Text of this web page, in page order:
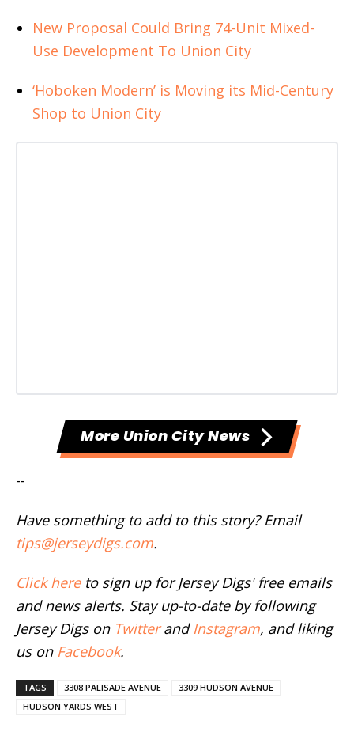
New Proposal Could Bring 74-Unit Mixed-
Use Development To Union City
‘Hoboken Modern’ is Moving its Mid-Century
Shop to Union City
More Union City News
--
Have something to add to this story? Email
tips@jerseydigs.com.
Click hereto sign up for Jersey Digs' free emails
and news alerts. Stay up-to-date by following
Jersey Digs on Twitterand Instagram, and liking
us on Facebook.
TAGS 3308 PALISADE AVENUE
3309 HUDSON AVENUE
HUDSON YARDS WEST